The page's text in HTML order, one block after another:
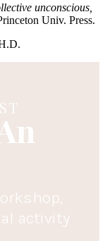
unconscious,
Univ. Press.
activity